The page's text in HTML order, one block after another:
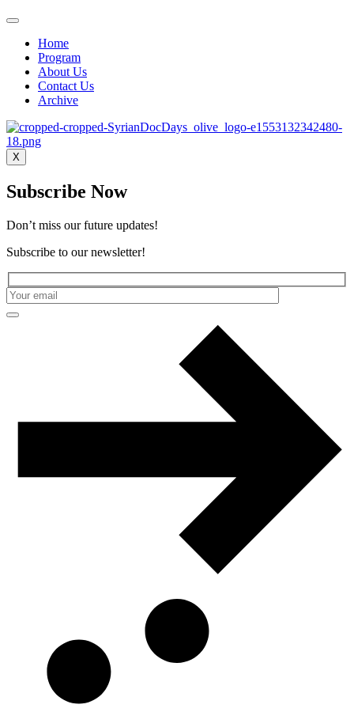
Home
Program
About Us
Contact Us
Archive
X
Subscribe Now
Don’t miss our future updates!
Subscribe to our newsletter!